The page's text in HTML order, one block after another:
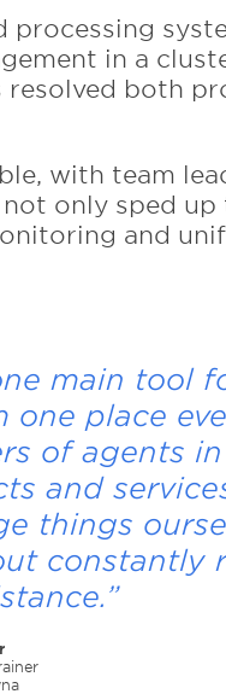
processing
in a
both
with team
only sped up
and
main tool
place
of agents
and
things
constantly